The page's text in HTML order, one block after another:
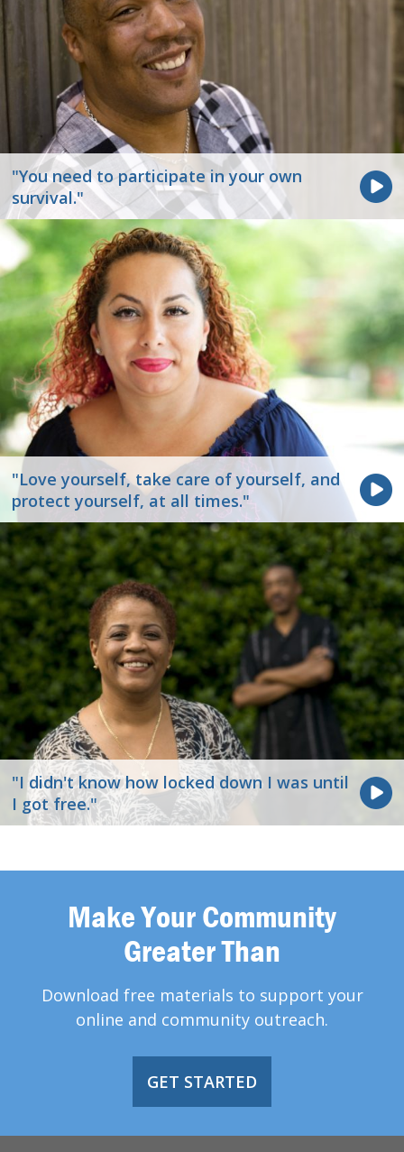
"You need to participate in your own
survival."
"Love yourself, take care of yourself, and
protect yourself, at all times."
"I didn't know how locked down I was until
I got free."
Make Your Community
Greater Than
Download free materials to support your
online and community outreach.
GET STARTED